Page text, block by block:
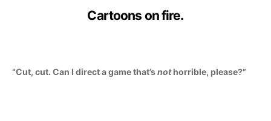
Cartoons on fire.
“Cut, cut. Can I direct a game that’snothorrible, please?”